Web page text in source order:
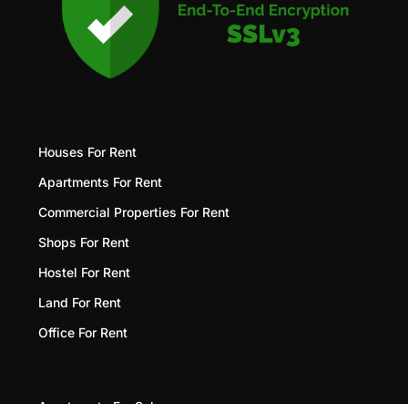
Houses For Rent
Apartments For Rent
Commercial Properties For Rent
Shops For Rent
Hostel For Rent
Land For Rent
Office For Rent